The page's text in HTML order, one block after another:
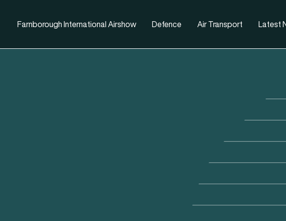
Farnborough International Airshow Defence Air Transport Latest